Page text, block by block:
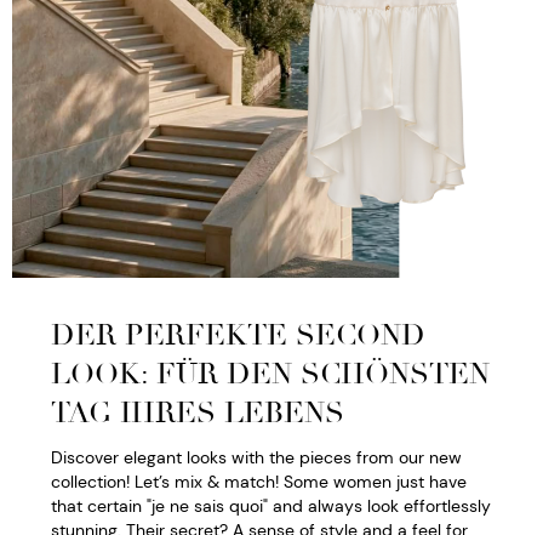
DER PERFEKTE SECOND
LOOK: FÜR DEN SCHÖNSTEN
TAG IHRES LEBENS
Discover elegant looks with the pieces from our new
collection! Let’s mix & match! Some women just have
that certain "je ne sais quoi" and always look effortlessly
stunning. Their secret? A sense of style and a feel for